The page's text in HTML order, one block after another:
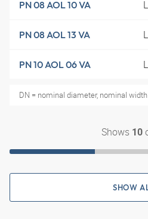
PN 08 AOL 10 VA
PN 08 AOL 13 VA
PN 10 AOL 06 VA
DN = nominal diameter, nominal width
Shows 10
SHOW